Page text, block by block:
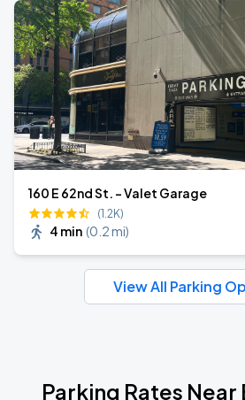
160 E 62nd St. - Valet Garage
(1.2K)
4 min (0.2 mi)
View All Parking
Parking Rates Near